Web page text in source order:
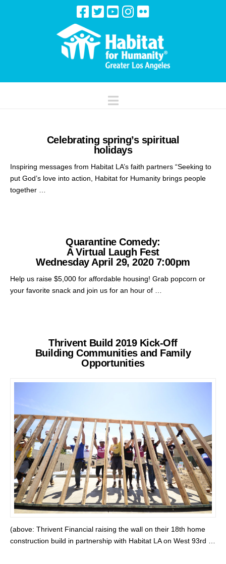
Navigation
Celebrating spring’s spiritual
holidays
Inspiring messages from Habitat LA’s faith partners “Seeking to
put God’s love into action, Habitat for Humanity brings people
together …
Quarantine Comedy:
A Virtual Laugh Fest
Wednesday April 29, 2020 7:00pm
Help us raise $5,000 for affordable housing! Grab popcorn or
your favorite snack and join us for an hour of …
Thrivent Build 2019 Kick-Off
Building Communities and Family
Opportunities
(above: Thrivent Financial raising the wall on their 18th home
construction build in partnership with Habitat LA on West 93rd …